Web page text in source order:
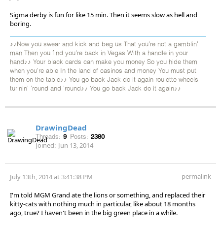
Sigma derby is fun for like 15 min. Then it seems slow as hell and
boring.
♪♪Now you swear and kick and beg us That you're not a gamblin'
man Then you find you're back in Vegas With a handle in your
hand♪♪ Your black cards can make you money So you hide them
when you're able In the land of casinos and money You must put
them on the table♪♪ You go back Jack do it again roulette wheels
turinin' 'round and 'round♪♪ You go back Jack do it again♪♪
DrawingDead
Threads: 9 Posts: 2380
Joined: Jun 13, 2014
July 13th, 2014 at 3:41:38 PM permalink
I'm told MGM Grand ate the lions or something, and replaced their
kitty-cats with nothing much in particular, like about 18 months
ago, true? I haven't been in the big green place in a while.